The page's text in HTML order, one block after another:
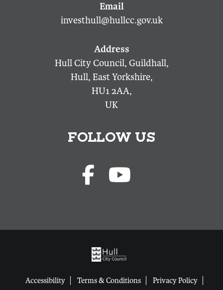
investhull@hullcc.gov.uk
Hull City Council, Guildhall,
Hull, East Yorkshire,
HU1 2AA,
UK
FOLLOW US
Accessibility Terms & Conditions
Privacy Policy